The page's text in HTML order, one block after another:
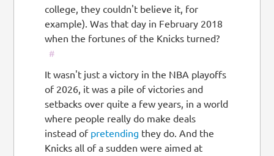
college, they couldn't believe it, for
example). Was that day in February 2018
when the fortunes of the Knicks turned?
#
It wasn't just a victory in the NBA playoffs
of 2026, it was a pile of victories and
setbacks over quite a few years, in a world
where people really do make deals
instead of pretending they do. And the
Knicks all of a sudden were aimed at